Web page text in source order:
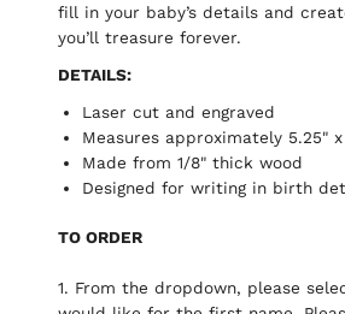
fill in your baby’s details and
you’ll treasure forever.
DETAILS:
Laser cut and engraved
Measures approximately 5.25"
Made from 1/8" thick wood
Designed for writing in birth
TO ORDER
1. From the dropdown, please